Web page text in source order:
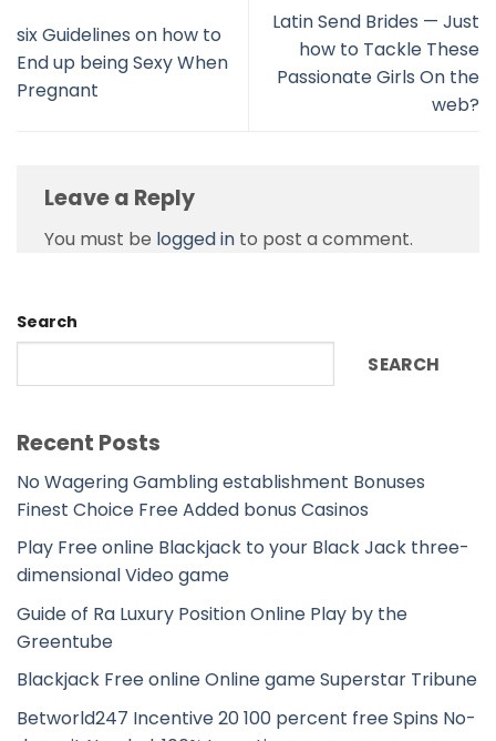
six Guidelines on how to
End up being Sexy When
Pregnant
Latin Send Brides — Just
how to Tackle These
Passionate Girls On the
web?
Leave a Reply
You must be logged in to post a comment.
Search
SEARCH
Recent Posts
No Wagering Gambling establishment Bonuses
Finest Choice Free Added bonus Casinos
Play Free online Blackjack to your Black Jack three-
dimensional Video game
Guide of Ra Luxury Position Online Play by the
Greentube
Blackjack Free online Online game Superstar Tribune
Betworld247 Incentive 20 100 percent free Spins No-